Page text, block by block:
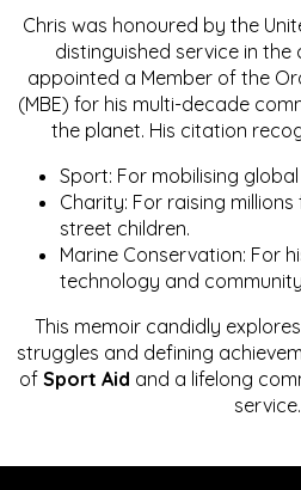
Chris was honoured by the
distinguished service in the
appointed a Member of the
(MBE) for his multi-decade
the planet. His citation
Sport: For mobilising
Charity: For raising
street children.
Marine Conservation: For
technology and
This memoir candidly
struggles and defining
of Sport Aid and a lifelong
service.